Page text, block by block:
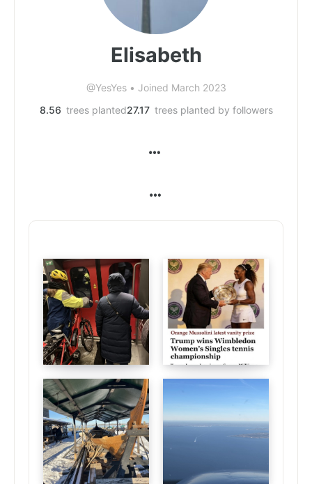
Elisabeth
@YesYes • Joined March 2023
8.56 trees planted27.17 trees planted by followers